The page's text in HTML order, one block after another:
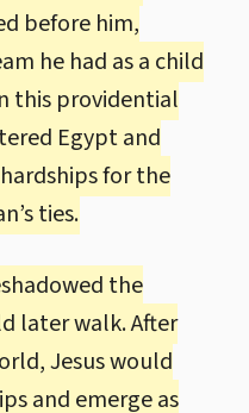
before him,
he had as a child
this providential
Egypt and
for the
ties.
the
later walk. After
Jesus would
and emerge as